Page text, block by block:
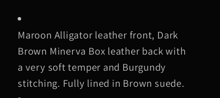
Maroon Alligator leather front, Dark
Brown Minerva Box leather back with
a very soft temper and Burgundy
stitching. Fully lined in Brown suede.